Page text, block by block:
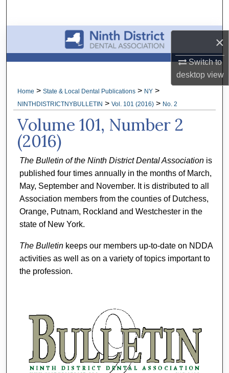
×
Switch to
desktopview
Browse All Collections
My Account
About
Digital Commons Network™
Home > State & Local Dental Publications > NY >
NINTHDISTRICTNYBULLETIN > Vol. 101 (2016) > No. 2
Volume 101, Number 2
(2016)
The Bulletin of the Ninth District Dental Associationis
published four times annually in the months of March,
May, September and November. It is distributed to all
Association members from the counties of Dutchess,
Orange, Putnam, Rockland and Westchester in the
state of New York.
The Bulletinkeeps our members up-to-date on NDDA
activities as well as on a variety of topics important to
the profession.